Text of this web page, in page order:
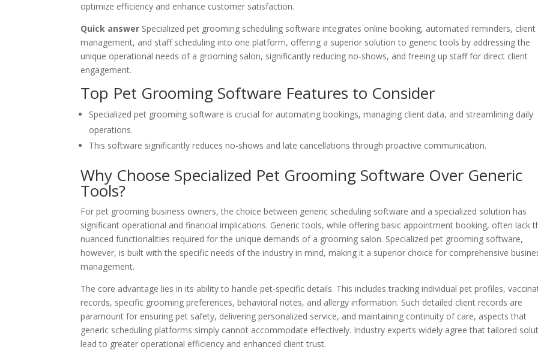
optimize efficiency and enhance customer satisfaction.
Quick answer Specialized pet grooming scheduling software integrates online booking, automated reminders, client
management, and staff scheduling into one platform, offering a superior solution to generic tools by addressing the
unique operational needs of a grooming salon, significantly reducing no-shows, and freeing up staff for direct client
engagement.
Top Pet Grooming Software Features to Consider
Specialized pet grooming software is crucial for automating bookings, managing client data, and streamlining daily
operations.
This software significantly reduces no-shows and late cancellations through proactive communication.
Why Choose Specialized Pet Grooming Software Over Generic
Tools?
For pet grooming business owners, the choice between generic scheduling software and a specialized solution has
significant operational and financial implications. Generic tools, while offering basic appointment booking, often lack
nuanced functionalities required for the unique demands of a grooming salon. Specialized pet grooming software,
however, is built with the specific needs of the industry in mind, making it a superior choice for comprehensive
management.
The core advantage lies in its ability to handle pet-specific details. This includes tracking individual pet profiles,
records, specific grooming preferences, behavioral notes, and allergy information. Such detailed client records are
paramount for ensuring pet safety, delivering personalized service, and maintaining continuity of care, aspects that
generic scheduling platforms simply cannot accommodate effectively. Industry experts widely agree that tailored
lead to greater operational efficiency and enhanced client trust.